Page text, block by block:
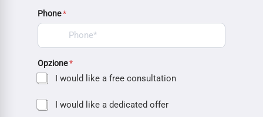
Phone*
Opzione*
I would like a free consultation
I would like a dedicated offer